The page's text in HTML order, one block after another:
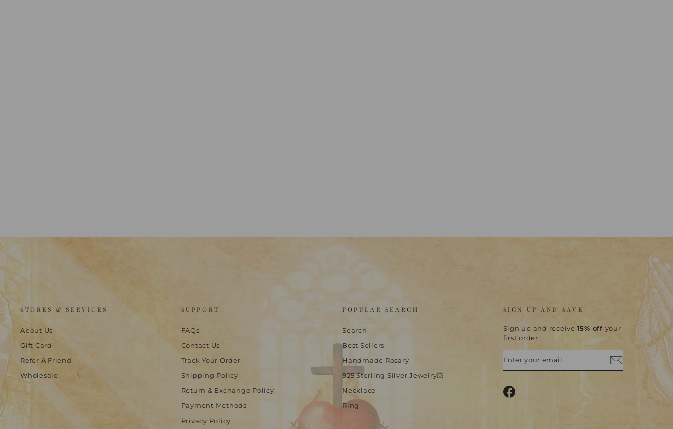
STORES & SERVICES
About Us
Gift Card
Refer A Friend
Wholesale
SUPPORT
FAQs
Contact Us
Track Your Order
Shipping Policy
Return & Exchange Policy
Payment Methods
Privacy Policy
POPULAR SEARCH
Search
Best Sellers
Handmade Rosary
925 Sterling Silver Jewelry💥
Necklace
Ring
SIGN UP AND SAVE
Sign up and receive 15% off your
first order.
YOUR
Facebook